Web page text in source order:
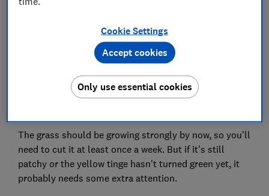
As our gardens start the transition from spring to
The grass should be growing strongly by now, so you'll
need to cut it at least once a week. But if it's still
patchy or the yellow tinge hasn't turned green yet, it
probably needs some extra attention.
Cookie Settings
Only use essential cookies
Accept cookies